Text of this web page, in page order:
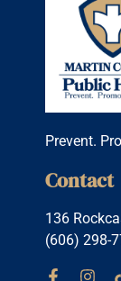
Prevent.
Contact
136
(606) 298-